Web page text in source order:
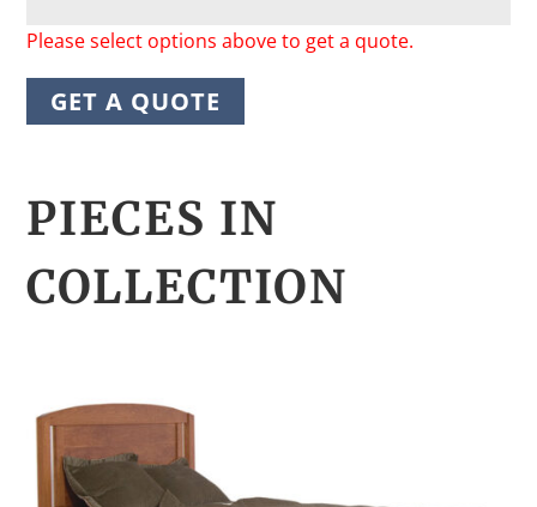
Please select options above to get a quote.
GET A QUOTE
PIECES IN
COLLECTION